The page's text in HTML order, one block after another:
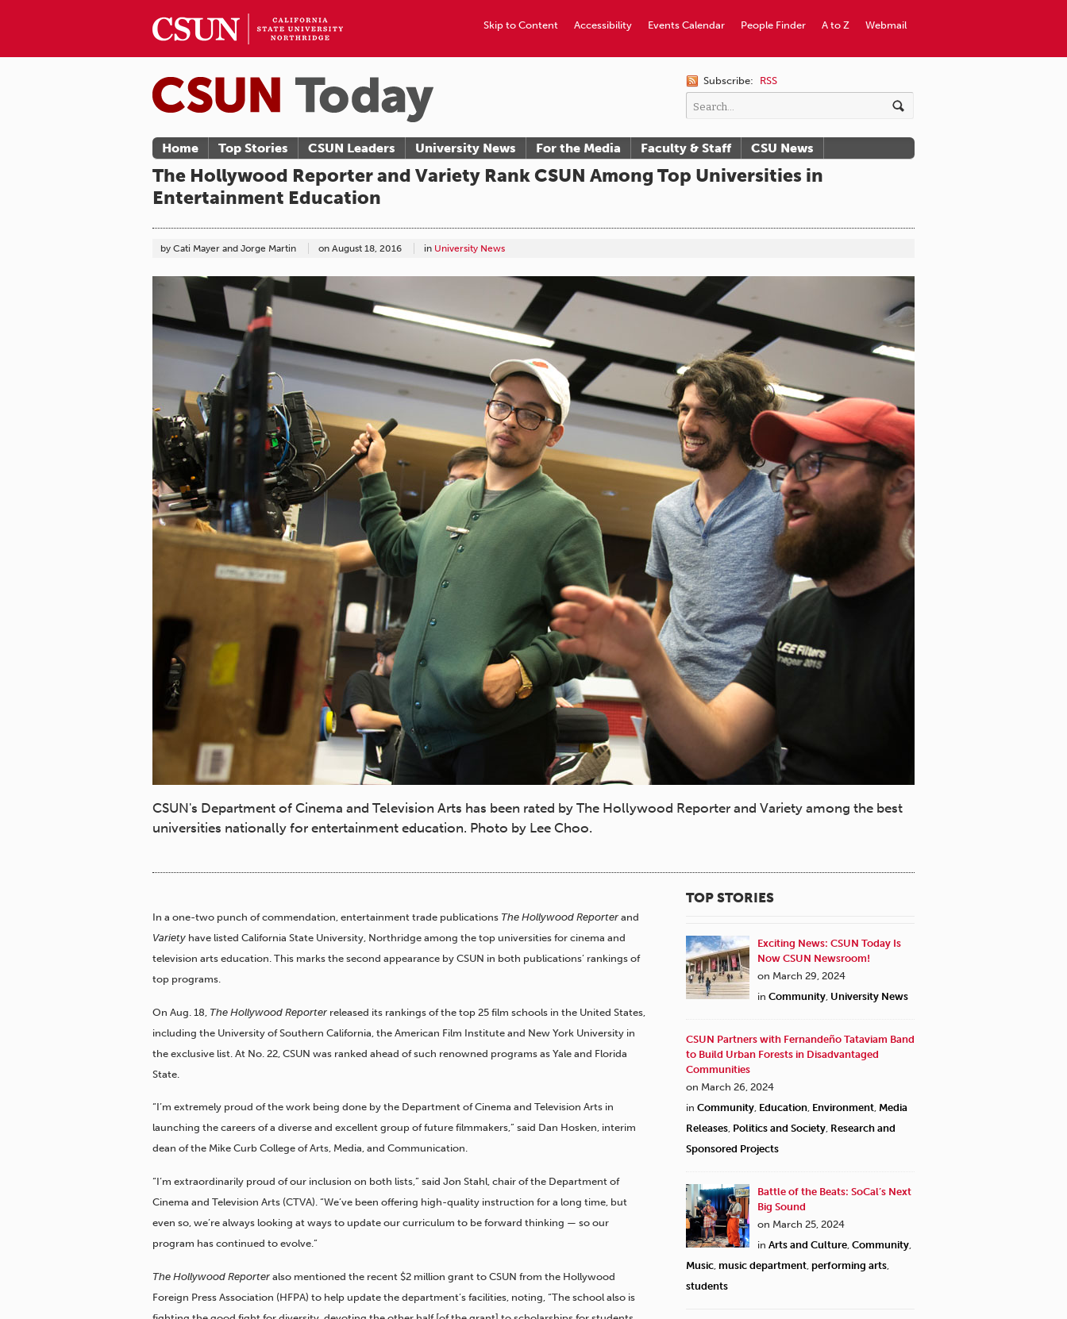
Webmail
A to Z
People Finder
Events Calendar
Accessibility
Skip to Content
Subscribe: RSS
Home Top Stories CSUN Leaders University News For the Media Faculty & Staff CSU News
The Hollywood Reporter and Variety Rank CSUN Among Top Universities in
Entertainment Education
by Cati Mayer and Jorge Martin on August 18, 2016 in University News
CSUN's Department of Cinema and Television Arts has been rated by The Hollywood Reporter and Variety among the best
universities nationally for entertainment education. Photo by Lee Choo.
In a one-two punch of commendation, entertainment trade publications The Hollywood Reporter and
Variety have listed California State University, Northridge among the top universities for cinema and
television arts education. This marks the second appearance by CSUN in both publications’ rankings of
top programs.
On Aug. 18, The Hollywood Reporter released its rankings of the top 25 film schools in the United States,
including the University of Southern California, the American Film Institute and New York University in
the exclusive list. At No. 22, CSUN was ranked ahead of such renowned programs as Yale and Florida
State.
“I’m extremely proud of the work being done by the Department of Cinema and Television Arts in
launching the careers of a diverse and excellent group of future filmmakers,” said Dan Hosken, interim
dean of the Mike Curb College of Arts, Media, and Communication.
“I’m extraordinarily proud of our inclusion on both lists,” said Jon Stahl, chair of the Department of
Cinema and Television Arts (CTVA). “We’ve been offering high-quality instruction for a long time, but
even so, we’re always looking at ways to update our curriculum to be forward thinking — so our
program has continued to evolve.”
The Hollywood Reporter also mentioned the recent $2 million grant to CSUN from the Hollywood
Foreign Press Association (HFPA) to help update the department’s facilities, noting, “The school also is
TOP STORIES
Exciting News: CSUN Today Is
Now CSUN Newsroom!
on March 29, 2024
in Community University News
CSUN Partners with Fernandeño Tataviam Band
to Build Urban Forests in Disadvantaged
Communities
on March 26, 2024
in Community Education Environment Media
Releases Politics and Society Research and
Sponsored Projects
Battle of the Beats: SoCal’s Next
Big Sound
on March 25, 2024
in Arts and Culture Community
Music music department performing arts
students